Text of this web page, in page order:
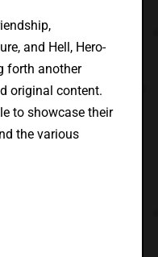
and Hell, Hero-
forth another
original content.
to showcase their
the various